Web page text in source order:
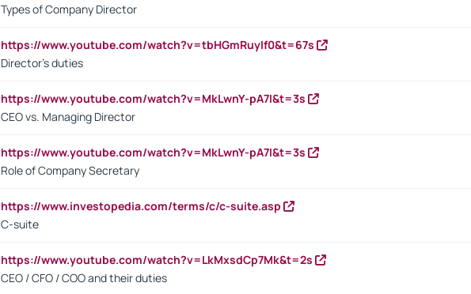
Types of Company Director
https://www.youtube.com/watch?v=tbHGmRuyIf0&t=67s
Director's duties
https://www.youtube.com/watch?v=MkLwnY-pA7I&t=3s
CEO vs. Managing Director
https://www.youtube.com/watch?v=MkLwnY-pA7I&t=3s
Role of Company Secretary
https://www.investopedia.com/terms/c/c-suite.asp
C-suite
https://www.youtube.com/watch?v=LkMxsdCp7Mk&t=2s
CEO / CFO / COO and their duties